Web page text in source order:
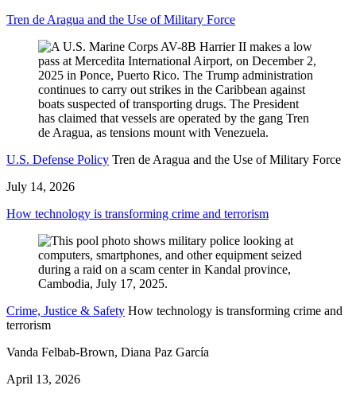
Tren de Aragua and the Use of Military Force
U.S. Defense Policy Tren de Aragua and the Use of Military Force
July 14, 2026
How technology is transforming crime and terrorism
Crime, Justice & Safety How technology is transforming crime and
terrorism
Vanda Felbab-Brown, Diana Paz García
April 13, 2026